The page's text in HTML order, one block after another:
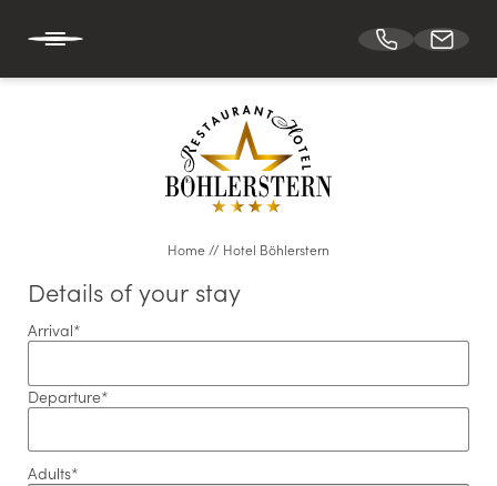
HOTEL BÖHLERSTERN
Holiday at Hotel Böhlerstern
Location & arrival
Downloads
Vouchers
Job vacancies
Home // Hotel Böhlerstern
Details of your stay
Arrival*
Departure*
Adults*